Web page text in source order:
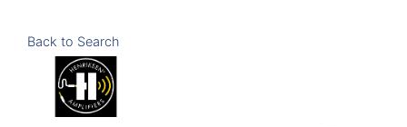
Back to Search